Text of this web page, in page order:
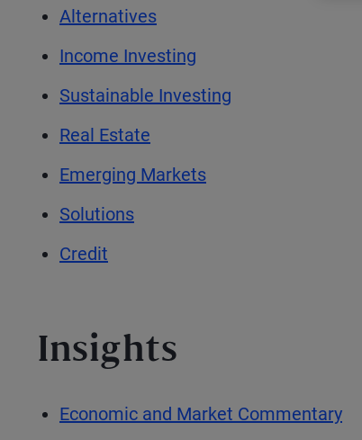
Alternatives
Income Investing
Sustainable Investing
Real Estate
Emerging Markets
Solutions
Credit
Insights
Economic and Market Commentary